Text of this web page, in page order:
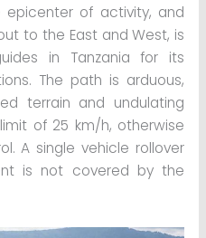
epicenter of activity, and
to the East and West, is
in Tanzania for its
The path is arduous,
terrain and undulating
of 25 km/h, otherwise
A single vehicle rollover
is not covered by the